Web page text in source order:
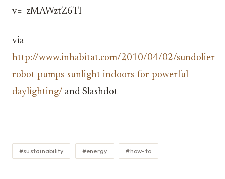
v=_zMAWztZ6TI
via
http://www.inhabitat.com/2010/04/02/sundolier-
robot-pumps-sunlight-indoors-for-powerful-
daylighting/ and Slashdot
#sustainability #energy #how-to